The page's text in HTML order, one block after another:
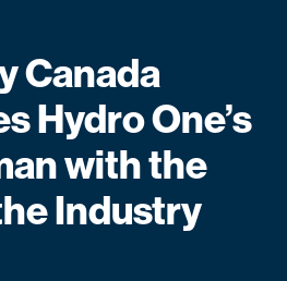
Canada
Hydro One’s
with the
Industry